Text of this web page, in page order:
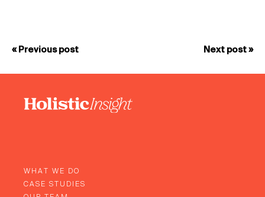
« Previous post Next post »
WHAT WE DO
CASE STUDIES